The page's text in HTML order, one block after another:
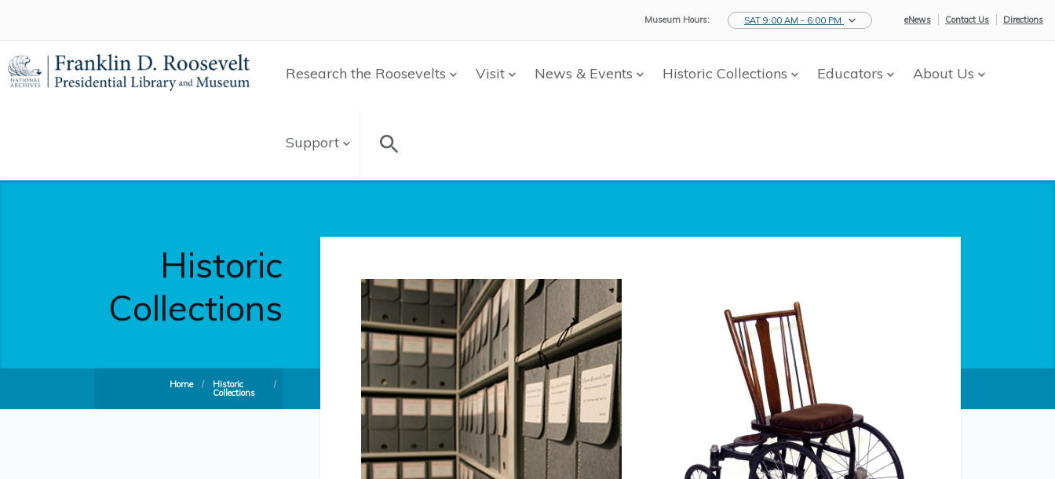
Museum Hours: SAT 9:00 AM - 6:00 PM eNews Contact Us Directions
Research the Roosevelts Visit News & Events Historic Collections Educators About Us
Support
Historic
Collections
Home / Historic
Collections
/